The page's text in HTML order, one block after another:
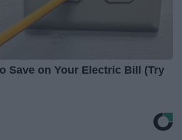
Save on Your Electric Bill (Try